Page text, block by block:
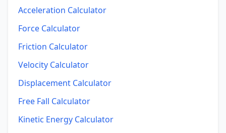
Acceleration Calculator
Force Calculator
Friction Calculator
Velocity Calculator
Displacement Calculator
Free Fall Calculator
Kinetic Energy Calculator